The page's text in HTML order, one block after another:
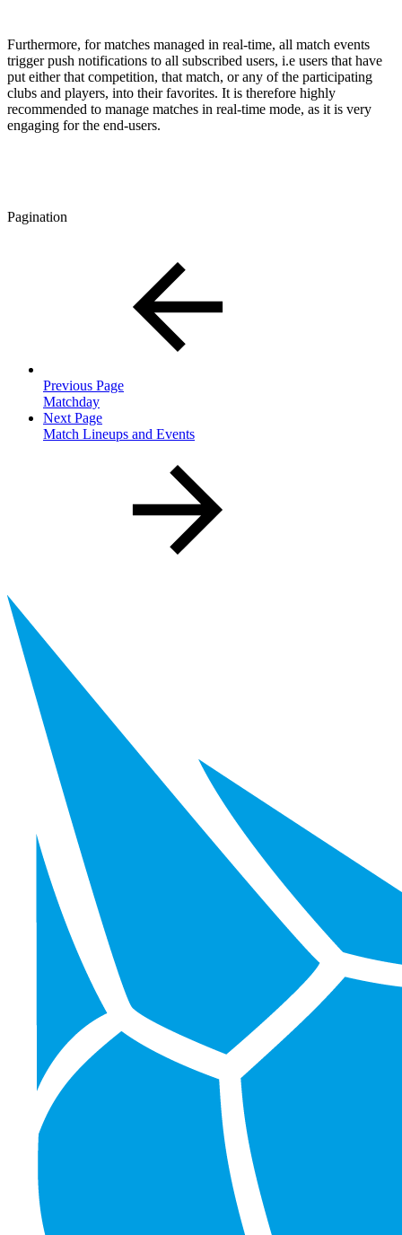
Furthermore, for matches managed in real-time, all match events
trigger push notifications to all subscribed users, i.e users that have
put either that competition, that match, or any of the participating
clubs and players, into their favorites. It is therefore highly
recommended to manage matches in real-time mode, as it is very
engaging for the end-users.
Pagination
Previous Page
Matchday
Next Page
Match Lineups and Events